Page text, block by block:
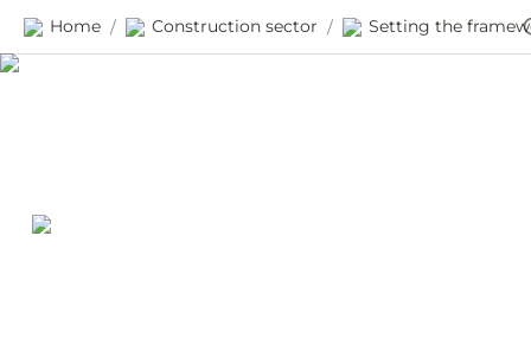
Home / Construction sector /